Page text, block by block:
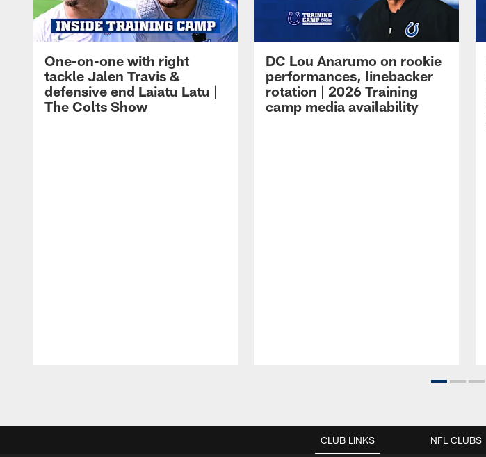
One-on-one with right
tackle Jalen Travis &
defensive end Laiatu Latu |
The Colts Show
DC Lou Anarumo on rookie
performances, linebacker
rotation | 2026 Training
camp media availability
CLUB LINKS NFL CLUBS